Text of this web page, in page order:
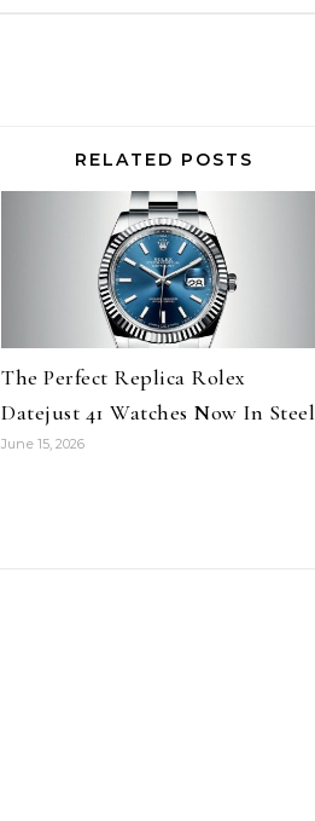
RELATED POSTS
The Perfect Replica Rolex
Datejust 41 Watches Now In Steel
June 15, 2026